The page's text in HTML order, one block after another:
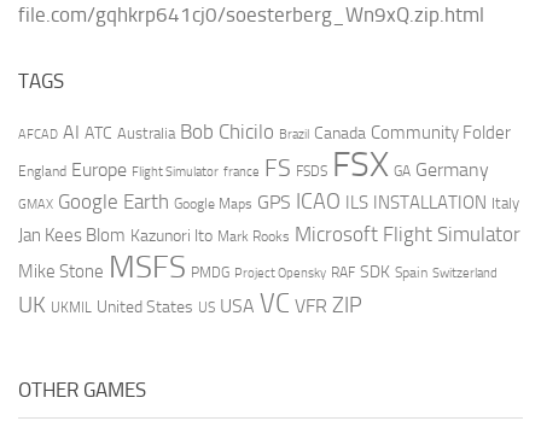
file.com/gqhkrp641cj0/soesterberg_Wn9xQ.zip.html
TAGS
AFCAD AI ATC Australia Bob Chicilo Brazil Canada Community Folder
England Europe Flight Simulator france FS FSDS FSX GA Germany
GMAX Google Earth Google Maps GPS ICAO ILS INSTALLATION Italy
Jan Kees Blom Kazunori Ito Mark Rooks Microsoft Flight Simulator
Mike Stone MSFS PMDG Project Opensky RAF SDK Spain Switzerland
UK UKMIL United States US USA VC VFR ZIP
OTHER GAMES